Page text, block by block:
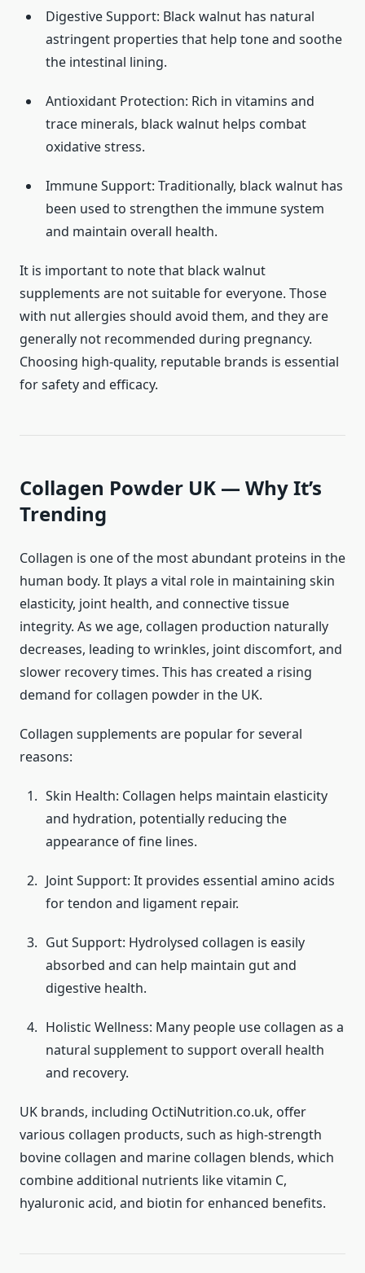
Digestive Support: Black walnut has natural
astringent properties that help tone and soothe
the intestinal lining.
Antioxidant Protection: Rich in vitamins and
trace minerals, black walnut helps combat
oxidative stress.
Immune Support: Traditionally, black walnut has
been used to strengthen the immune system
and maintain overall health.
It is important to note that black walnut
supplements are not suitable for everyone. Those
with nut allergies should avoid them, and they are
generally not recommended during pregnancy.
Choosing high-quality, reputable brands is essential
for safety and efficacy.
Collagen Powder UK — Why It’s
Trending
Collagen is one of the most abundant proteins in the
human body. It plays a vital role in maintaining skin
elasticity, joint health, and connective tissue
integrity. As we age, collagen production naturally
decreases, leading to wrinkles, joint discomfort, and
slower recovery times. This has created a rising
demand for collagen powder in the UK.
Collagen supplements are popular for several
reasons:
Skin Health: Collagen helps maintain elasticity
and hydration, potentially reducing the
appearance of fine lines.
Joint Support: It provides essential amino acids
for tendon and ligament repair.
Gut Support: Hydrolysed collagen is easily
absorbed and can help maintain gut and
digestive health.
Holistic Wellness: Many people use collagen as a
natural supplement to support overall health
and recovery.
UK brands, including OctiNutrition.co.uk, offer
various collagen products, such as high-strength
bovine collagen and marine collagen blends, which
combine additional nutrients like vitamin C,
hyaluronic acid, and biotin for enhanced benefits.